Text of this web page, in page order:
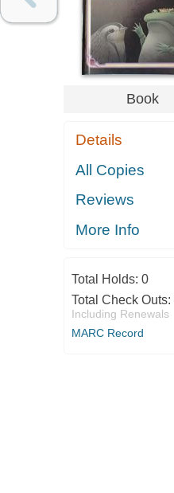
Book
Details
All Copies
Reviews
More Info
Total Holds: 0
Total Check Outs:
Including Renewals
MARC Record